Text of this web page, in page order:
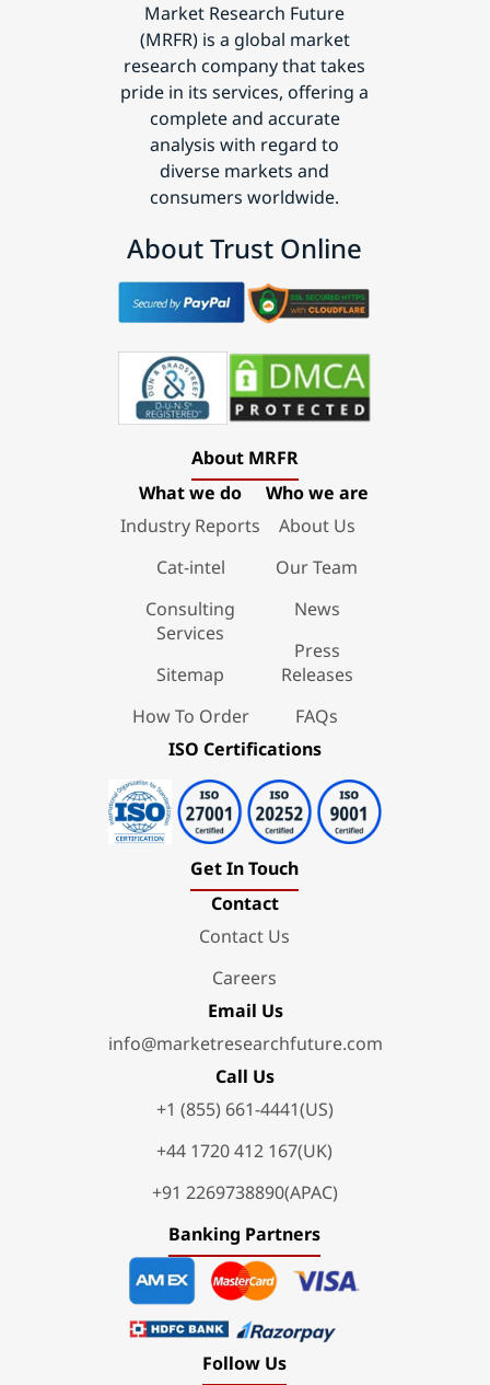
Market Research Future
(MRFR) is a global market
research company that takes
pride in its services, offering a
complete and accurate
analysis with regard to
diverse markets and
consumers worldwide.
About Trust Online
About MRFR
What we do
Industry Reports
Cat-intel
Consulting
Services
Sitemap
How To Order
Who we are
About Us
Our Team
News
Press
Releases
FAQs
ISO Certifications
Get In Touch
Contact
Contact Us
Careers
Email Us
info@marketresearchfuture.com
Call Us
+1 (855) 661-4441(US)
+44 1720 412 167(UK)
+91 2269738890(APAC)
Banking Partners
Follow Us